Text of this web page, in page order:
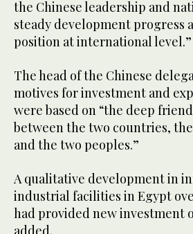
the Chinese leadership and
steady development progress
position at international level.”
The head of the Chinese
motives for investment and
were based on “the deep
between the two countries,
and the two peoples.”
A qualitative development in
industrial facilities in Egypt
had provided new investment
added.